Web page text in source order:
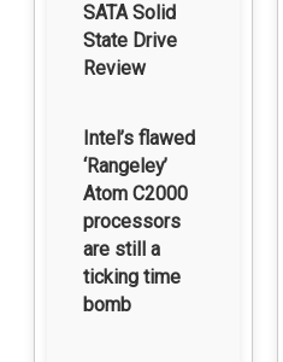
SATA Solid
State Drive
Review
Intel’s flawed
‘Rangeley’
Atom C2000
processors
are still a
ticking time
bomb